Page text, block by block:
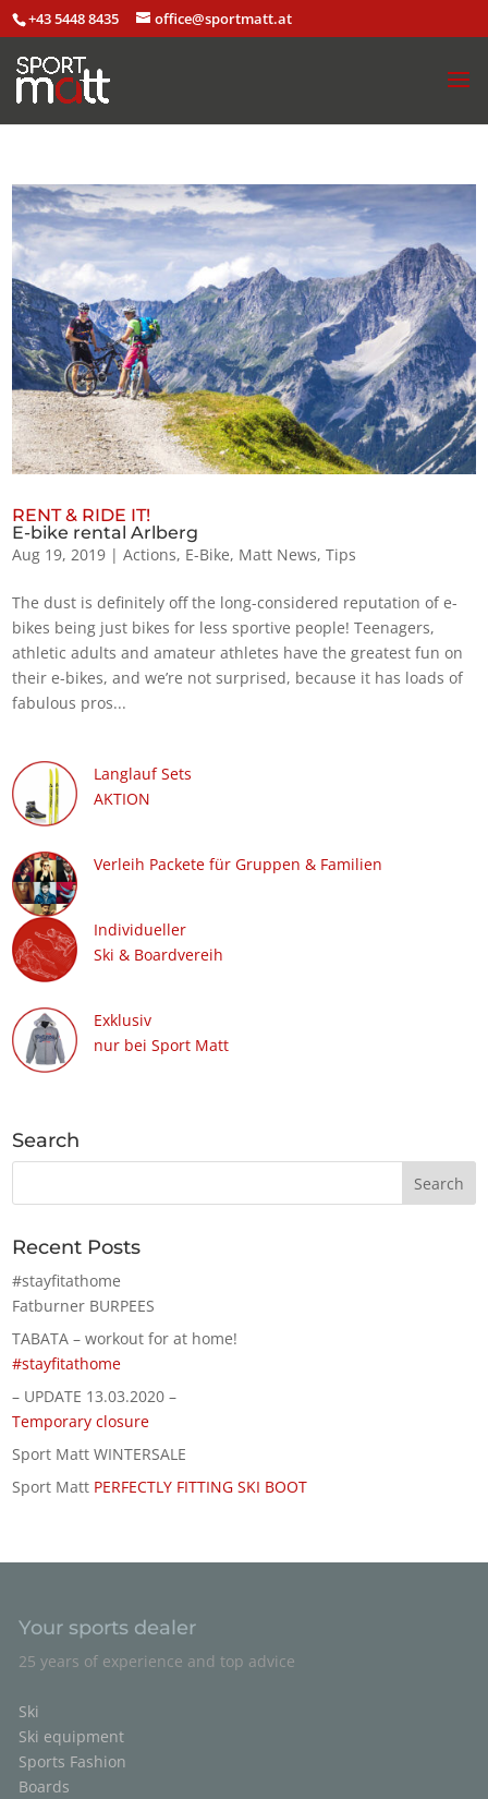
+43 5448 8435 office@sportmatt.at
RENT & RIDE IT!
E-bike rental Arlberg
Aug 19, 2019 |Actions, E-Bike, Matt News,Tips
The dust is definitely off the long-considered reputation of e-
bikes being just bikes for less sportive people! Teenagers,
athletic adults and amateur athletes have the greatest fun on
their e-bikes, and we’re not surprised, because it has loads of
fabulous pros...
Langlauf Sets
AKTION
Verleih Packete für Gruppen & Familien
Individueller
Ski & Boardvereih
Exklusiv
nur bei Sport Matt
Search
Recent Posts
#stayfitathome
Fatburner BURPEES
TABATA – workout for at home!
#stayfitathome
– UPDATE 13.03.2020 –
Temporary closure
Sport Matt WINTERSALE
Sport Matt PERFECTLY FITTING SKI BOOT
Your sports dealer
25 years of experience and top advice
Ski
Ski equipment
Sports Fashion
Boards